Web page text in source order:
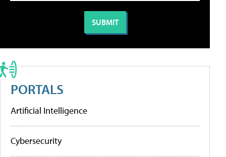
PORTALS
Artificial Intelligence
Cybersecurity